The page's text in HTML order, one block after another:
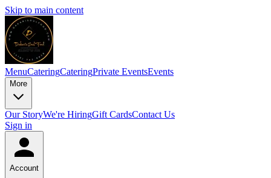
Skip to main content
MenuCateringCateringPrivate EventsEvents
More
Our StoryWe're HiringGift CardsContact Us
Sign in
Account